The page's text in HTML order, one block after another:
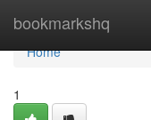
bookmarkshq
Home
Home
1